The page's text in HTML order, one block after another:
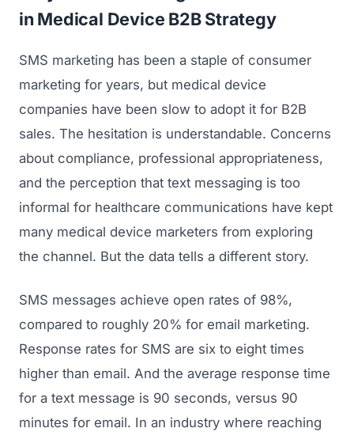
in Medical Device B2B Strategy
SMS marketing has been a staple of consumer
marketing for years, but medical device
companies have been slow to adopt it for B2B
sales. The hesitation is understandable. Concerns
about compliance, professional appropriateness,
and the perception that text messaging is too
informal for healthcare communications have kept
many medical device marketers from exploring
the channel. But the data tells a different story.
SMS messages achieve open rates of 98%,
compared to roughly 20% for email marketing.
Response rates for SMS are six to eight times
higher than email. And the average response time
for a text message is 90 seconds, versus 90
minutes for email. In an industry where reaching